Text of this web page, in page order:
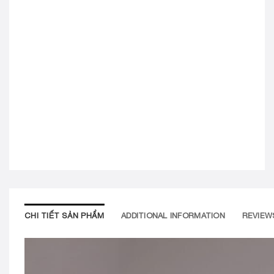
CHI TIẾT SẢN PHẨM ADDITIONAL INFORMATION